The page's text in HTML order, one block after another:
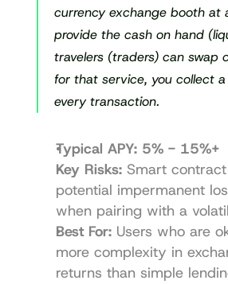
currency exchange booth at
provide the cash on hand
travelers (traders) can swap
for that service, you collect
every transaction.
Typical APY: 5% - 15%+
Key Risks: Smart
potential impermanent
when pairing with a
Best For: Users who are
more complexity in
returns than simple